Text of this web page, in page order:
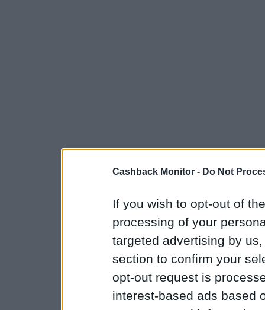
Cashback Monitor - Do Not
If you wish to opt-out of
processing of your
targeted advertising by
section to confirm your
opt-out request is
interest-based ads based